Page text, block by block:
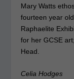
Mary Watts
fourteen year
Raphaelite
for her GCSE
Head.
Celia Hodges